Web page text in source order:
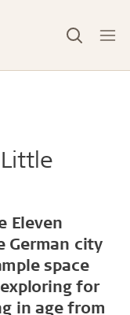
Eleven
German city
space
for
in age from